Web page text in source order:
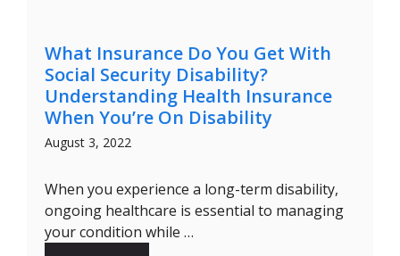
What Insurance Do You Get With
Social Security Disability?
Understanding Health Insurance
When You’re On Disability
August 3, 2022
When you experience a long-term disability,
ongoing healthcare is essential to managing
your condition while …